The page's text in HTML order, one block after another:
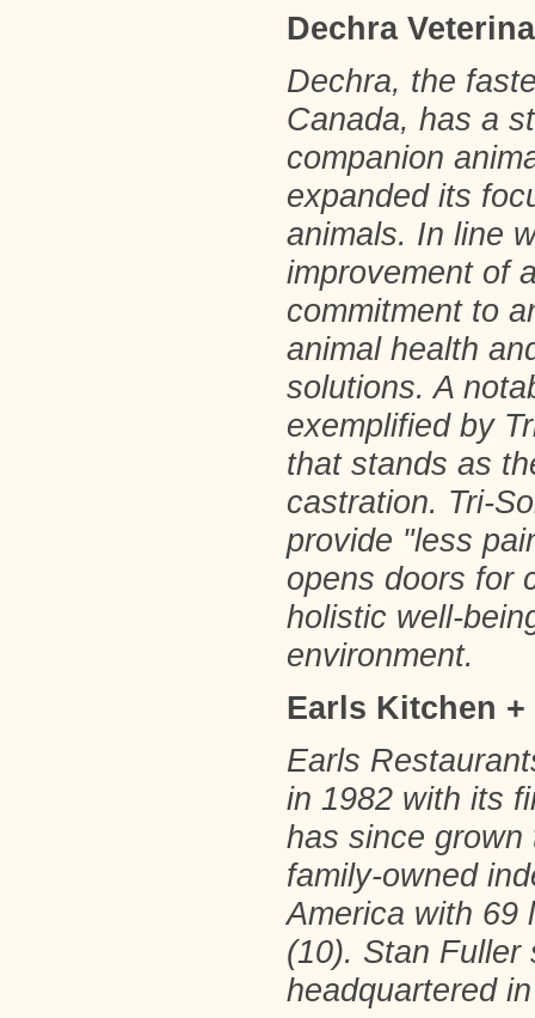
Dechra
Dechra, the
Canada, has a
companion
expanded its
animals. In line
improvement of
commitment to
animal health
solutions. A
exemplified by
that stands as
castration. Tri-
provide "less
opens doors for
holistic well-
environment.
Earls Kitchen
Earls
in 1982 with its
has since
family-owned
America with 69
(10). Stan Fuller
headquartered